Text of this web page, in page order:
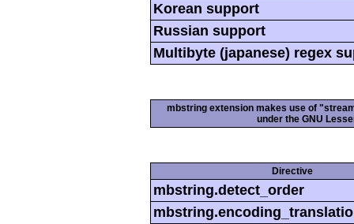
Korean support
Russian support
Multibyte (japanese) regex
mbstring extension makes use of
under the GNU
Directive
mbstring.detect_order